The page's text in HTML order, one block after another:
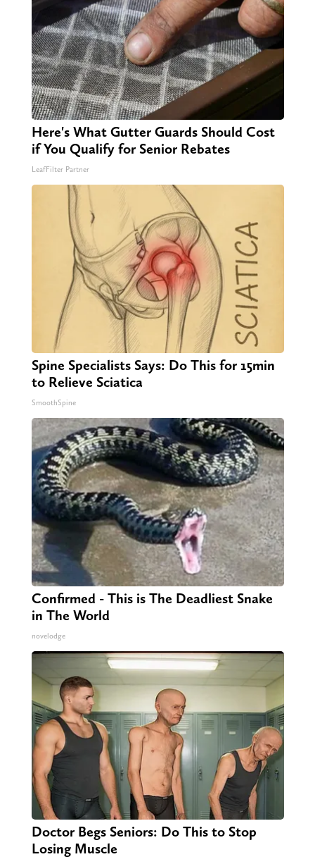
Here's What Gutter Guards Should Cost
if You Qualify for Senior Rebates
LeafFilter Partner
Spine Specialists Says: Do This for 15min
to Relieve Sciatica
SmoothSpine
Confirmed - This is The Deadliest Snake
in The World
novelodge
Doctor Begs Seniors: Do This to Stop
Losing Muscle